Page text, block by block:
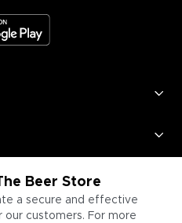
Beer Store
a secure and effective
customers. For more